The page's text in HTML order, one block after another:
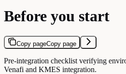
Before you start
Copy pageCopy page
Pre-integration checklist verifying
Venafi and KMES integration.